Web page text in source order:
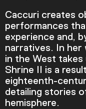
Caccuri creates
performances
experience and,
narratives. In her
in the West
Shrine II is a
eighteenth-
detailing stories
hemisphere.